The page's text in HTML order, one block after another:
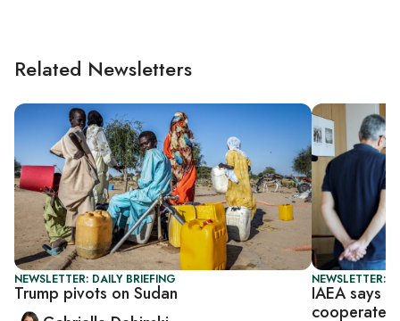
Related Newsletters
NEWSLETTER: DAILY BRIEFING
Trump pivots on Sudan
NEWSLETTER:
IAEA says
cooperate